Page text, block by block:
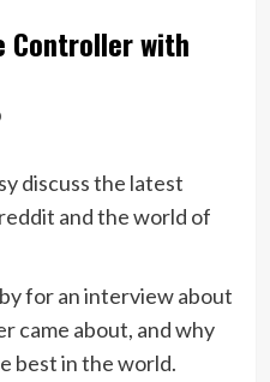
Controller with
discuss the latest
and the world of
for an interview about
came about, and why
best in the world.